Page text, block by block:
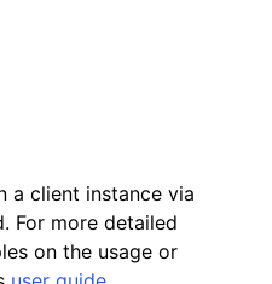
a client instance via
For more detailed
on the usage or